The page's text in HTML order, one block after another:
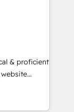
over a
analysis,
leads.
& proficient
multi-hub